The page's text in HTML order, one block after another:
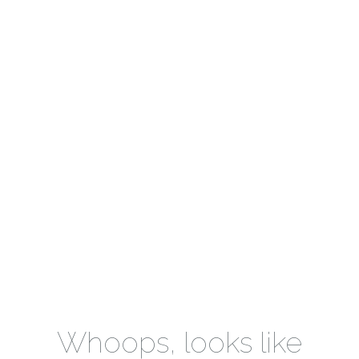
Whoops, looks like